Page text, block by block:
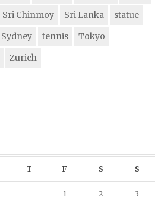
Sri Chinmoy Sri Lanka
statue
Sydney tennis
Tokyo
Zurich
T F S S
1 2 3